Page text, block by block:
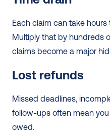
Each claim can take
Multiply that by hundreds
claims become a major
Lost refunds
Missed deadlines,
follow-ups often mean you
owed.